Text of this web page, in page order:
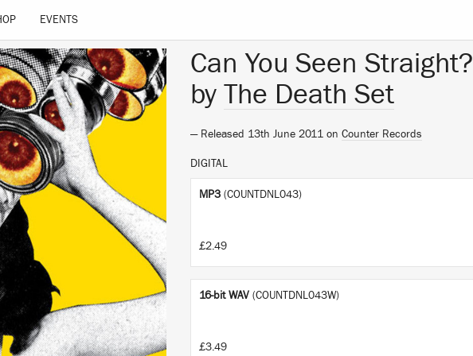
EVENTS
Can You Seen Straight?
by The Death Set
— Released 13th June 2011 on Counter Records
DIGITAL
MP3 (COUNTDNL043)
£2.49
16-bit WAV (COUNTDNL043W)
£3.49